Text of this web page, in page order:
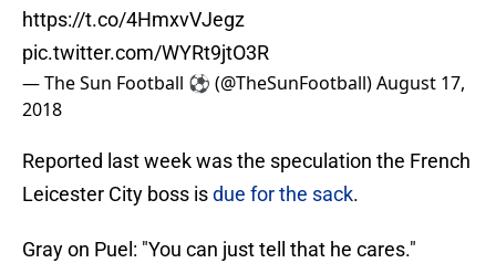
https://t.co/4HmxvVJegz
pic.twitter.com/WYRt9jtO3R
— The Sun Football ⚽ (@TheSunFootball)August 17,
2018
Reported last week was the speculation the French
Leicester City boss isdue for the sack.
Gray on Puel: "You can just tell that he cares."